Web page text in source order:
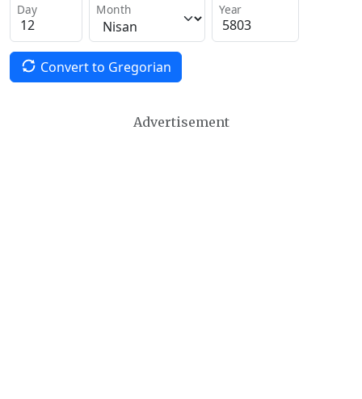
Day Month Year
Convert to Gregorian
Advertisement